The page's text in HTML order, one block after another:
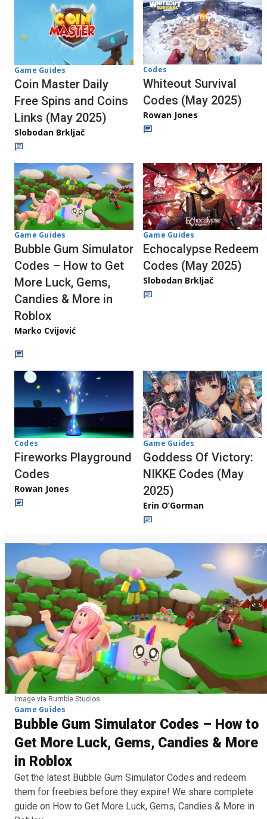
Game Guides
Coin Master Daily
Free Spins and Coins
Links (May 2025)
Slobodan Brkljač
Codes
Whiteout Survival
Codes (May 2025)
Rowan Jones
Game Guides
Bubble Gum Simulator
Codes – How to Get
More Luck, Gems,
Candies & More in
Roblox
Marko Cvijović
Game Guides
Echocalypse Redeem
Codes (May 2025)
Slobodan Brkljač
Codes
Fireworks Playground
Codes
Rowan Jones
Game Guides
Goddess Of Victory:
NIKKE Codes (May
2025)
Erin O’Gorman
Image via Rumble Studios
Game Guides
Bubble Gum Simulator Codes – How to
Get More Luck, Gems, Candies & More
in Roblox
Get the latest Bubble Gum Simulator Codes and redeem
them for freebies before they expire! We share complete
guide on How to Get More Luck, Gems, Candies & More in